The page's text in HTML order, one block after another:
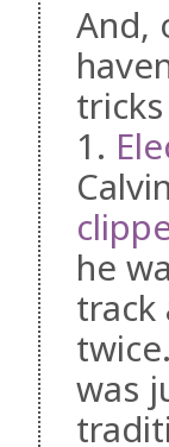
And,
1.
he
track
was